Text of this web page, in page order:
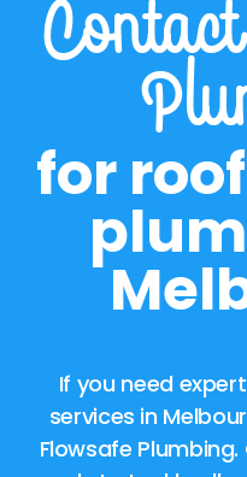
for
If you need
services in
Flowsafe